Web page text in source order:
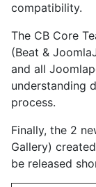
compatibility.
The CB Core
(Beat &
and all
understanding
process.
Finally, the 2
Gallery)
be released